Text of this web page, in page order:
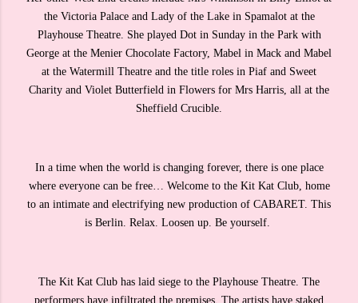
the Victoria Palace and Lady of the Lake in Spamalot at the
Playhouse Theatre. She played Dot in Sunday in the Park with
George at the Menier Chocolate Factory, Mabel in Mack and Mabel
at the Watermill Theatre and the title roles in Piaf and Sweet
Charity and Violet Butterfield in Flowers for Mrs Harris, all at the
Sheffield Crucible.
In a time when the world is changing forever, there is one place
where everyone can be free… Welcome to the Kit Kat Club, home
to an intimate and electrifying new production of CABARET. This
is Berlin. Relax. Loosen up. Be yourself.
The Kit Kat Club has laid siege to the Playhouse Theatre. The
performers have infiltrated the premises. The artists have staked